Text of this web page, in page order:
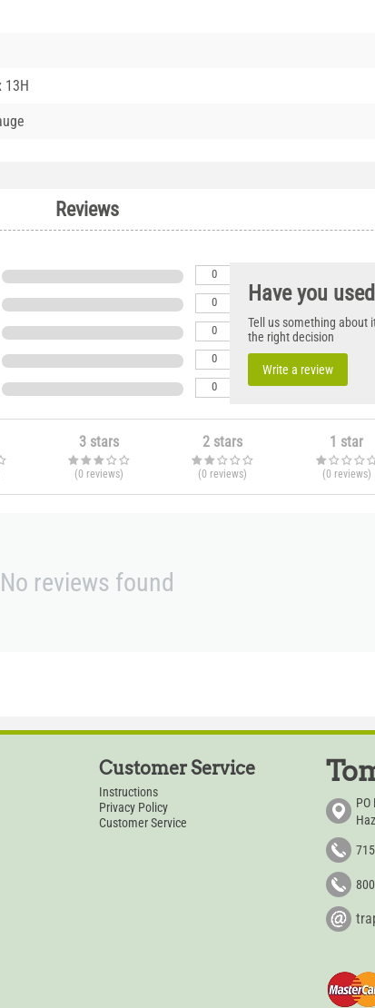
13H
Reviews
0
0
0
0
0
Have you
Tell us something about
the right decision
Write a review
3 stars
(0 reviews)
2 stars
(0 reviews)
1 star
(0 reviews)
No reviews found
Customer Service
Instructions
Privacy Policy
Customer Service
PO